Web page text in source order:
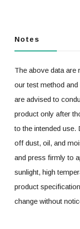
Notes
The above data are
our test method
are advised to
product only after
to the intended use.
off dust, oil, and
and press firmly to
sunlight, high
product
change without